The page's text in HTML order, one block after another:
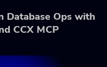
Database Ops with
CCX MCP